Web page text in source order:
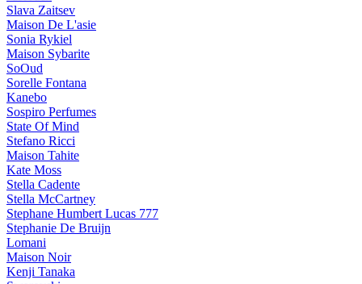
Slava Zaitsev
Maison De L'asie
Sonia Rykiel
Maison Sybarite
SoOud
Sorelle Fontana
Kanebo
Sospiro Perfumes
State Of Mind
Stefano Ricci
Maison Tahite
Kate Moss
Stella Cadente
Stella McCartney
Stephane Humbert Lucas 777
Stephanie De Bruijn
Lomani
Maison Noir
Kenji Tanaka